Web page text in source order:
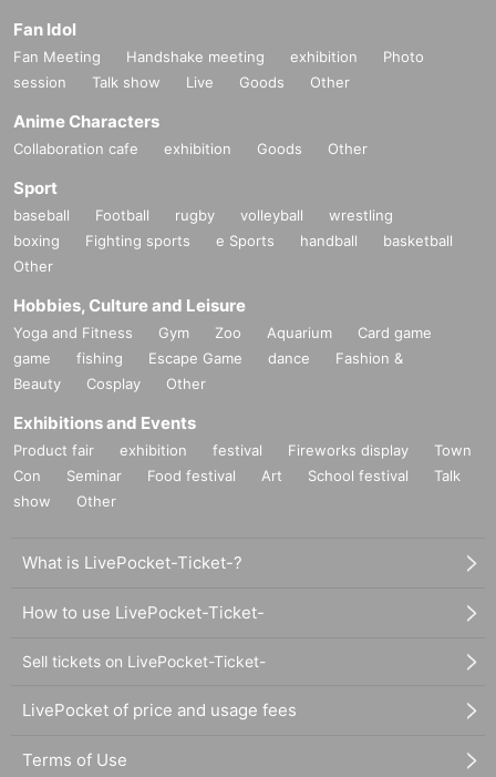
Fan Idol
Fan Meeting Handshake meeting exhibition
Photo
session
Talk show Live Goods Other
Anime Characters
Collaboration cafe exhibition Goods Other
Sport
baseball Football rugby volleyball
wrestling
boxing
Fighting sports e Sports handball
basketball
Other
Hobbies, Culture and Leisure
Yoga and Fitness Gym Zoo Aquarium
Card game
game
fishing Escape Game dance
Fashion &
Beauty
Cosplay Other
Exhibitions and Events
Product fair exhibition festival Fireworks display
Town
Con
Seminar Food festival Art School festival
Talk
show
Other
What is LivePocket-Ticket-?
How to use LivePocket-Ticket-
Sell tickets on LivePocket-Ticket-
LivePocket of price and usage fees
Terms of Use